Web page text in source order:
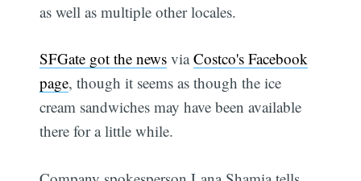
as well as multiple other locales.
SFGate got the news viaCostco's Facebook
page, though it seems as though the ice
cream sandwiches may have been available
there for a little while.